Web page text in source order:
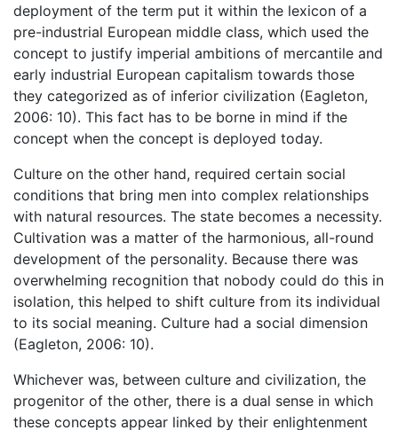
deployment of the term put it within the lexicon of a
pre-industrial European middle class, which used the
concept to justify imperial ambitions of mercantile and
early industrial European capitalism towards those
they categorized as of inferior civilization (Eagleton,
2006: 10). This fact has to be borne in mind if the
concept when the concept is deployed today.
Culture on the other hand, required certain social
conditions that bring men into complex relationships
with natural resources. The state becomes a necessity.
Cultivation was a matter of the harmonious, all-round
development of the personality. Because there was
overwhelming recognition that nobody could do this in
isolation, this helped to shift culture from its individual
to its social meaning. Culture had a social dimension
(Eagleton, 2006: 10).
Whichever was, between culture and civilization, the
progenitor of the other, there is a dual sense in which
these concepts appear linked by their enlightenment